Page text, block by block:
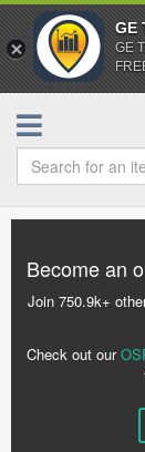
GE
GE
Become an
Join 750.9k+
Check out our